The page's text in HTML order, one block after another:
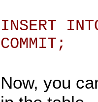
INSERT
COMMIT;
Now, you